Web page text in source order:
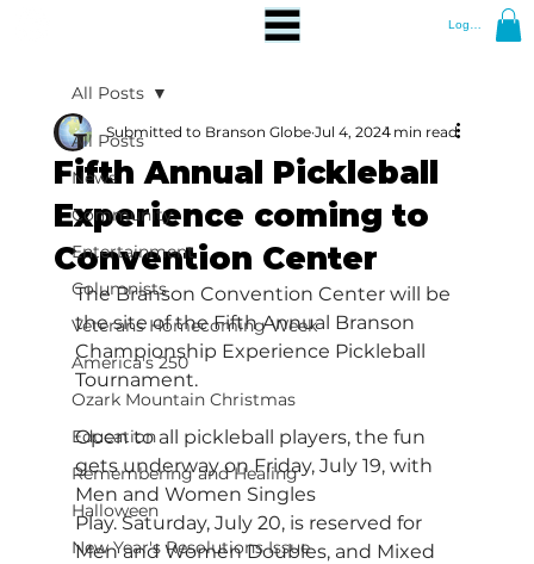
Log In
All Posts
News
Community
Entertainment
Columnists
Veterans Homecoming Week
America's 250
Ozark Mountain Christmas
Education
Remembering and Healing
Halloween
New Year's Resolutions Issue
All Posts
Fifth Annual Pickleball
Experience coming to
Convention Center
Submitted to Branson Globe Jul 4, 20241 min read
The Branson Convention Center will be
the site of the Fifth Annual Branson
Championship Experience Pickleball
Tournament.
Open to all pickleball players, the fun
gets underway on Friday, July 19, with
Men and Women Singles
Play. Saturday, July 20, is reserved for
Men and Women Doubles, and Mixed